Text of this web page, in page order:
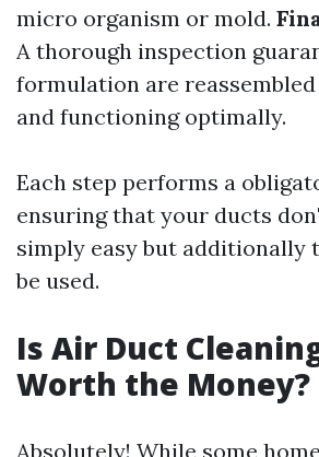
micro organism or mold.
A thorough inspection
formulation are
and functioning optimally.
Each step performs a
ensuring that your ducts
simply easy but
be used.
Is Air Duct
Worth the Money?
Absolutely! While some